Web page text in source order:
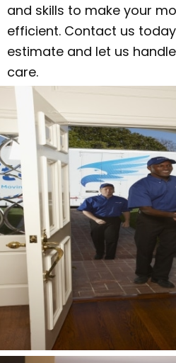
and skills to make your
efficient. Contact us
estimate and let us
care.